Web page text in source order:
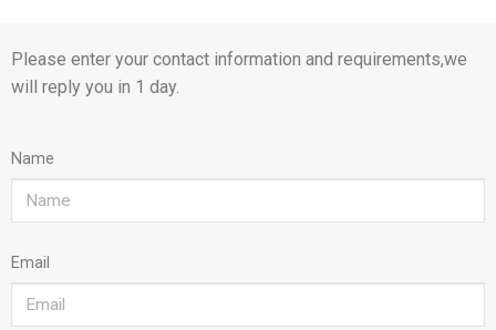
Please enter your contact information and requirements,we
will reply you in 1 day.
Name
Email